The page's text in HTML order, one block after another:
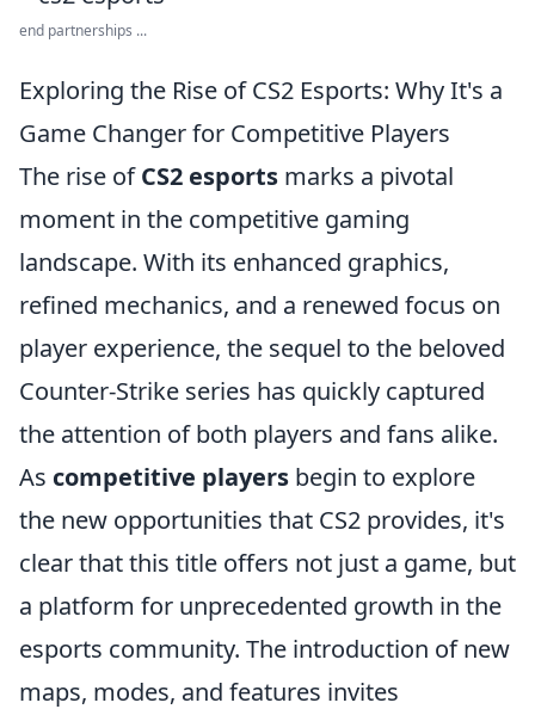
end partnerships ...
Exploring the Rise of CS2 Esports: Why It's a
Game Changer for Competitive Players
The rise ofCS2 esports marks a pivotal
moment in the competitive gaming
landscape. With its enhanced graphics,
refined mechanics, and a renewed focus on
player experience, the sequel to the beloved
Counter-Strike series has quickly captured
the attention of both players and fans alike.
As competitive players begin to explore
the new opportunities that CS2 provides, it's
clear that this title offers not just a game, but
a platform for unprecedented growth in the
esports community. The introduction of new
maps, modes, and features invites